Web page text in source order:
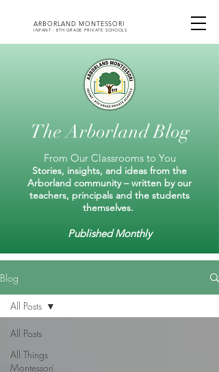
ARBORLAND MONTESSORI
INFANT - 8TH GRADE PRIVATE SCHOOLS
The Arborland Blog
From Our Classrooms to You
Stories, insights, and ideas from the
Arborland community – written by our
teachers, principals and the students
themselves.
Published Monthly
Blog
All Posts
All Things
Montessori
All Posts